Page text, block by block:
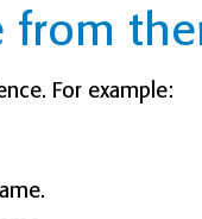
from
For example: